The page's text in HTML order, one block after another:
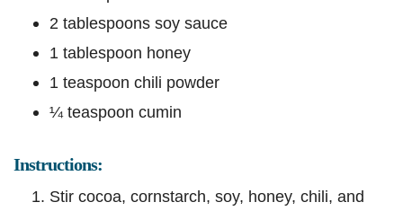
2 tablespoons soy sauce
1 tablespoon honey
1 teaspoon chili powder
¼ teaspoon cumin
Instructions:
Stir cocoa, cornstarch, soy, honey, chili, and